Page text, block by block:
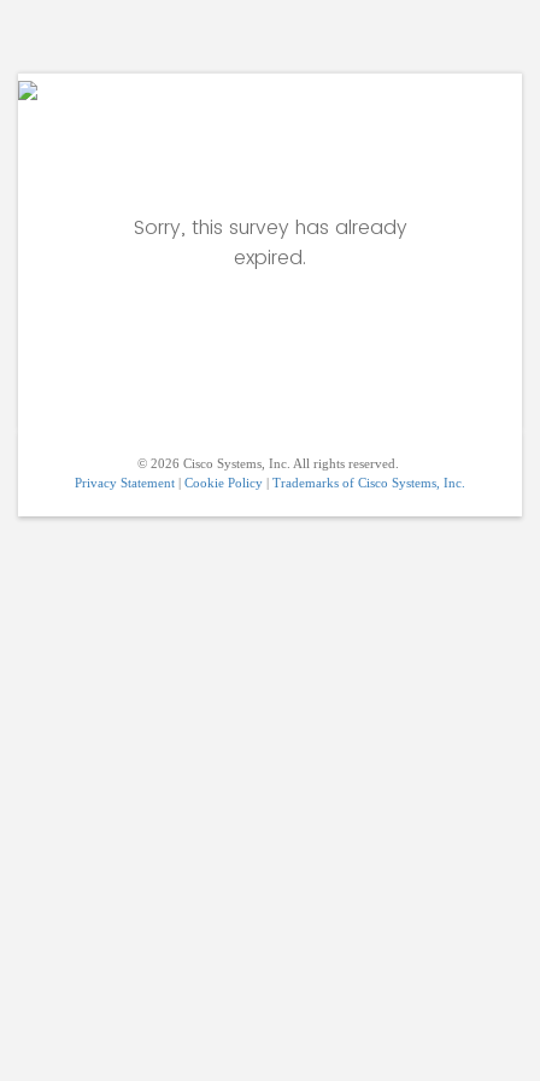
Sorry, this survey has already
expired.
© 2026 Cisco Systems, Inc. All rights reserved.
Privacy Statement | Cookie Policy | Trademarks of Cisco Systems, Inc.